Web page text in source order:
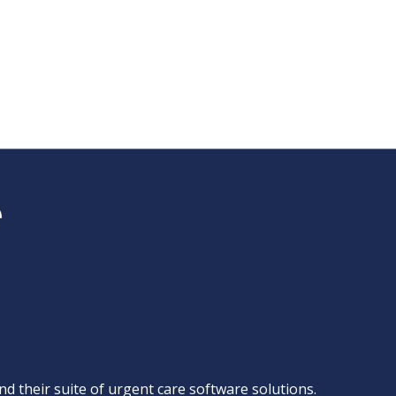
their suite of urgent care software solutions.